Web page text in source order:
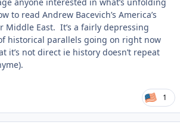
to read Andrew Bacevich’s America’s
Middle East. It’s a fairly depressing
historical parallels going on right now
it’s not direct ie history doesn’t repeat
1